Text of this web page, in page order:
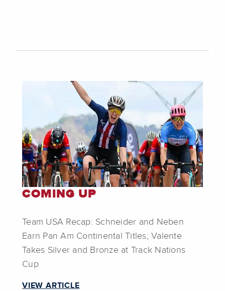
COMING UP
Team USA Recap: Schneider and Neben
Earn Pan Am Continental Titles; Valente
Takes Silver and Bronze at Track Nations
Cup
VIEW ARTICLE